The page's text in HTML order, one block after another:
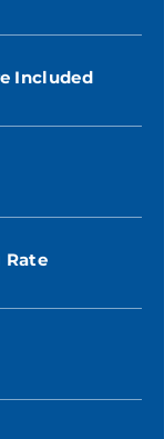
Included
Rate